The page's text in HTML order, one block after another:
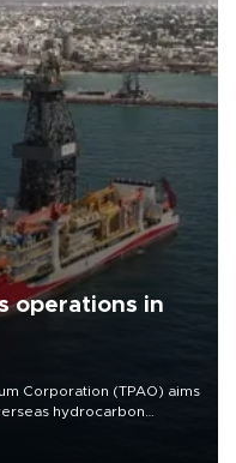
operations in
Corporation (TPAO) aims
hydrocarbon